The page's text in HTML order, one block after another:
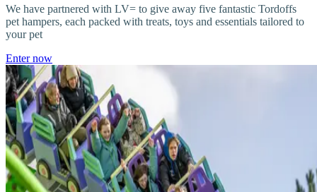
We have partnered with LV= to give away five fantastic Tordoffs
pet hampers, each packed with treats, toys and essentials tailored to
your pet
Enter now